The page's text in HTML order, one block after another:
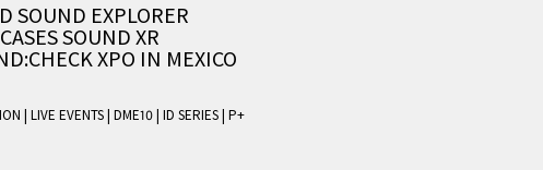
NEWS AND EVENTS
SOUND EXPLORER
SOUND XR
XPO IN MEXICO
| LIVE EVENTS| DME10| ID SERIES| P+